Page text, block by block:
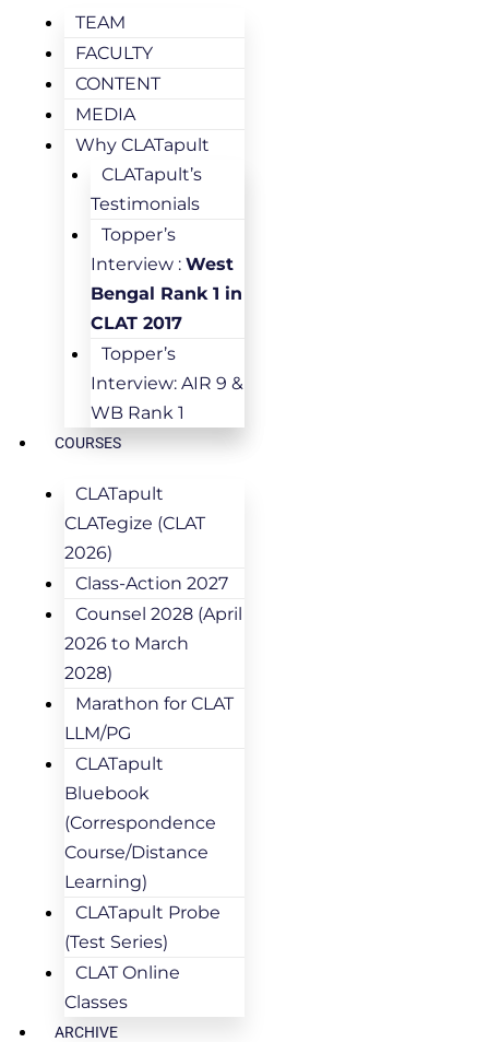
TEAM
FACULTY
CONTENT
MEDIA
Why CLATapult
CLATapult’s
Testimonials
Topper’s
Interview : West
Bengal Rank 1 in
CLAT 2017
Topper’s
Interview: AIR 9 &
WB Rank 1
COURSES
CLATapult
CLATegize (CLAT
2026)
Class-Action 2027
Counsel 2028 (April
2026 to March
2028)
Marathon for CLAT
LLM/PG
CLATapult
Bluebook
(Correspondence
Course/Distance
Learning)
CLATapult Probe
(Test Series)
CLAT Online
Classes
ARCHIVE